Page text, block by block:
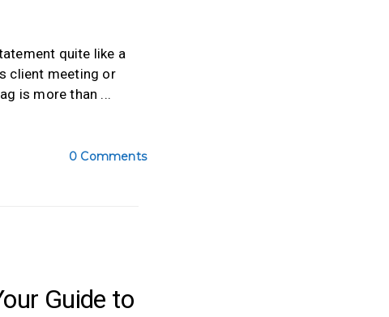
quite like a
client meeting or
is more than
0 Comments
Guide to